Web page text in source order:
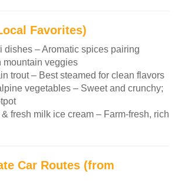
Favorites)
dishes – Aromatic spices pairing
mountain veggies
trout – Best steamed for clean flavors
vegetables – Sweet and crunchy;
fresh milk ice cream – Farm-fresh, rich
Car Routes (from